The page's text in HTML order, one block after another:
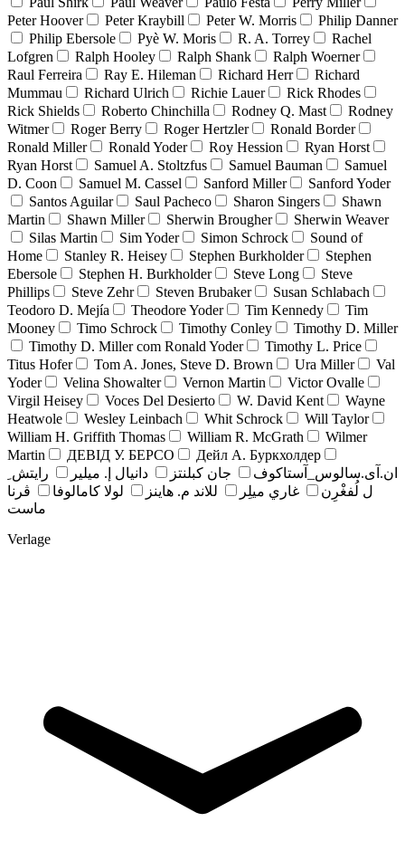
Peter Hoover
Peter Kraybill Peter W. Morris
Philip Danner
Philip Ebersole
Pyè W. Moris R. A. Torrey
Rachel
Lofgren
Ralph Hooley Ralph Shank
Ralph Woerner
Raul Ferreira
Ray E. Hileman Richard Herr
Richard
Mummau
Richard Ulrich Richie Lauer
Rick Rhodes
Rick Shields
Roberto Chinchilla Rodney Q. Mast
Rodney
Witmer
Roger Berry Roger Hertzler
Ronald Border
Ronald Miller
Ronald Yoder Roy Hession
Ryan Horst
Ryan Horst
Samuel A. Stoltzfus Samuel Bauman
Samuel
D. Coon
Samuel M. Cassel Sanford Miller
Sanford Yoder
Santos Aguilar
Saul Pacheco Sharon Singers
Shawn
Martin
Shawn Miller Sherwin Brougher
Sherwin Weaver
Silas Martin
Sim Yoder Simon Schrock
Sound of
Home
Stanley R. Heisey Stephen Burkholder
Stephen
Ebersole
Stephen H. Burkholder Steve Long
Steve
Phillips
Steve Zehr Steven Brubaker
Susan Schlabach
Teodoro D. Mejía
Theodore Yoder Tim Kennedy
Tim
Mooney
Timo Schrock Timothy Conley
Timothy D. Miller
Timothy D. Miller com Ronald Yoder
Timothy L. Price
Titus Hofer
Tom A. Jones, Steve D. Brown Ura Miller
Val
Yoder
Velina Showalter Vernon Martin
Victor Ovalle
Virgil Heisey
Voces Del Desierto W. David Kent
Wayne
Heatwole
Wesley Leinbach Whit Schrock
Will Taylor
William H. Griffith Thomas
William R. McGrath
Wilmer
Martin
ДЕВІД У. БЕРСО
Дейл А. Буркхолдер
ان.آی.سالوس_آستاکوف
جان کبلنتز دانيال إ. ميلير
رايتش ِ
ل لُفغْرِن
غاري ميلِر للاند م. هاينز لولا كامالوفا
ڤرنا
ماست
Verlage